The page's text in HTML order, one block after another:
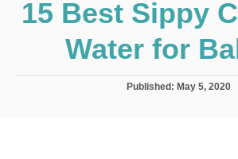
15 Best Sippy
Water for
PPublished: May 5, 2020